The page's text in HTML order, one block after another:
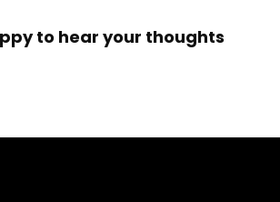
to hear your thoughts